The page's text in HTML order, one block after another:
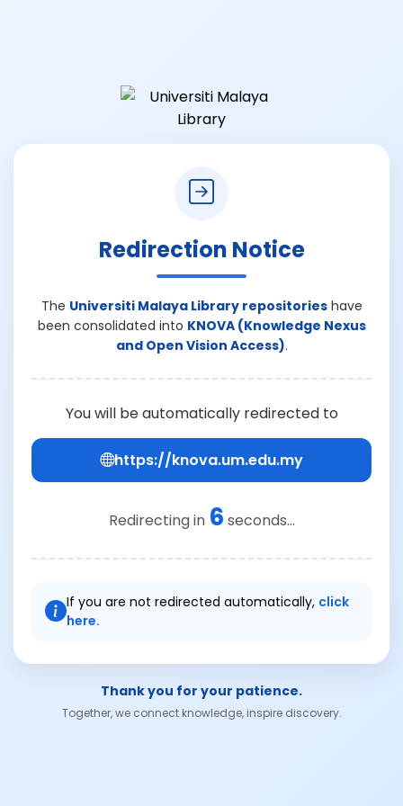
Redirection Notice
The Universiti Malaya Library repositorieshave
been consolidated into KNOVA (Knowledge Nexus
and Open Vision Access).
You will be automatically redirected to
https://knova.um.edu.my
Redirecting in 6 seconds...
If you are not redirected automatically, click
here.
Thank you for your patience.
Together, we connect knowledge, inspire discovery.